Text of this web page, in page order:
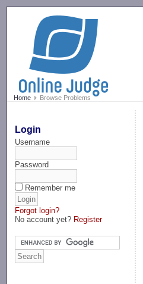
Home Browse Problems
Login
Username
Password
Remember me
Forgot login?
No account yet? Register